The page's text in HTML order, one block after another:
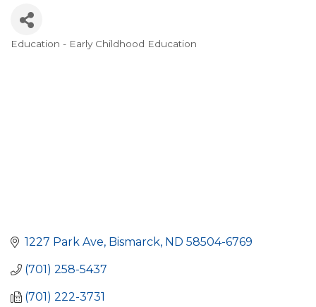
Categories
Education - Early Childhood Education
1227 Park Ave Bismarck ND 58504-6769
(701) 258-5437
(701) 222-3731